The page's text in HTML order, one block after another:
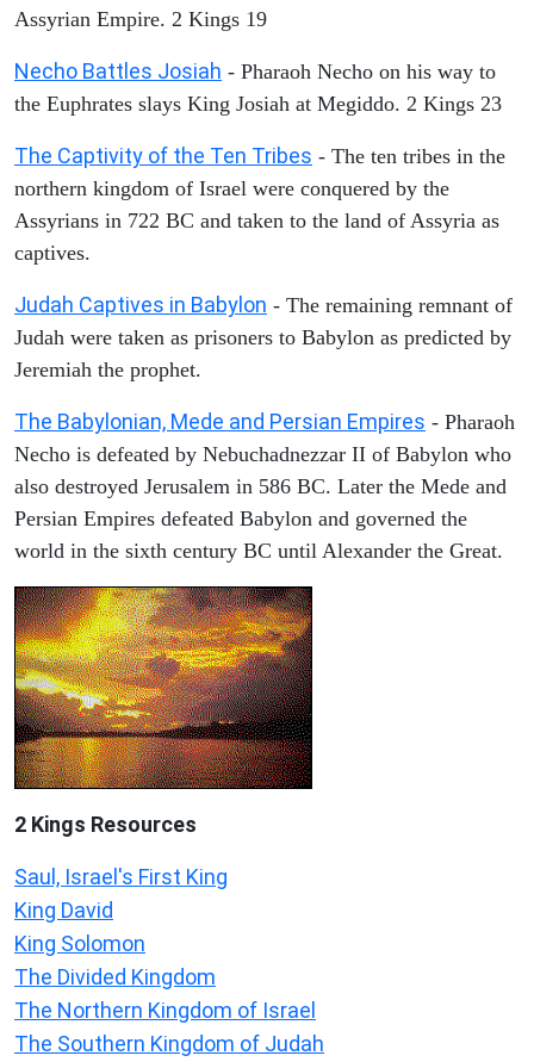
Assyrian Empire. 2 Kings 19
Necho Battles Josiah - Pharaoh Necho on his way to
the Euphrates slays King Josiah at Megiddo. 2 Kings 23
The Captivity of the Ten Tribes - The ten tribes in the
northern kingdom of Israel were conquered by the
Assyrians in 722 BC and taken to the land of Assyria as
captives.
Judah Captives in Babylon - The remaining remnant of
Judah were taken as prisoners to Babylon as predicted by
Jeremiah the prophet.
The Babylonian, Mede and Persian Empires - Pharaoh
Necho is defeated by Nebuchadnezzar II of Babylon who
also destroyed Jerusalem in 586 BC. Later the Mede and
Persian Empires defeated Babylon and governed the
world in the sixth century BC until Alexander the Great.
2 Kings Resources
Saul, Israel's First King
King David
King Solomon
The Divided Kingdom
The Northern Kingdom of Israel
The Southern Kingdom of Judah